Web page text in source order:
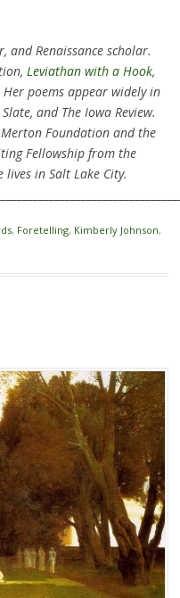
and Renaissance scholar.
Leviathan with a Hook,
poems appear widely in
and The Iowa Review.
Foundation and the
Fellowship from the
in Salt Lake City.
, Foretelling, Kimberly Johnson,